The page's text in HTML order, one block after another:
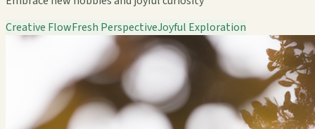
Creative FlowFresh PerspectiveJoyful Exploration